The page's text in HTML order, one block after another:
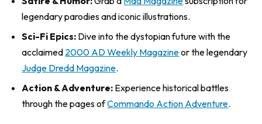
legendary parodies and iconic illustrations.
Sci-Fi Epics: Dive into the dystopian future with the
acclaimed 2000 AD Weekly Magazineor the legendary
Judge Dredd Magazine.
Action & Adventure: Experience historical battles
through the pages ofCommando Action Adventure.